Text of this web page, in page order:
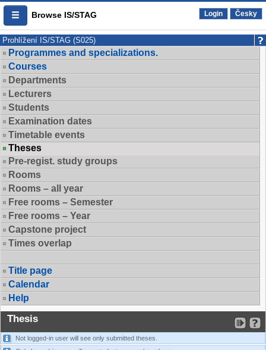
Browse IS/STAG Login Česky
Prohlížení IS/STAG (S025)
Programmes and specializations.
Courses
Departments
Lecturers
Students
Examination dates
Timetable events
Theses
Pre-regist. study groups
Rooms
Rooms – all year
Free rooms – Semester
Free rooms – Year
Capstone project
Times overlap
Title page
Calendar
Help
Thesis
Not logged-in user will see only submitted theses.